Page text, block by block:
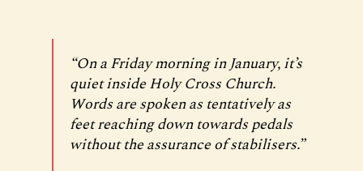
“On a Friday morning in January, it’s
quiet inside Holy Cross Church.
Words are spoken as tentatively as
feet reaching down towards pedals
without the assurance of stabilisers.”